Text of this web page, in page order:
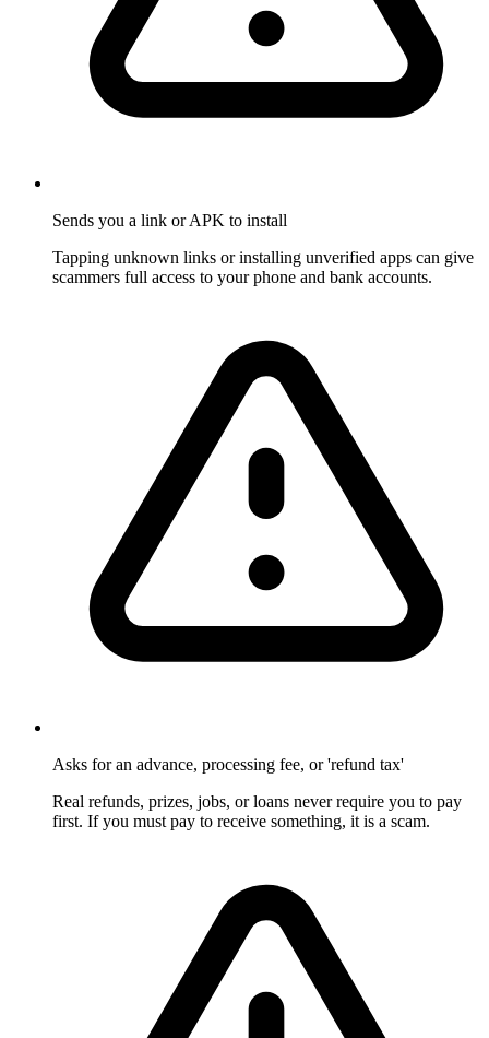
Sends you a link or APK to install
Tapping unknown links or installing unverified apps can give
scammers full access to your phone and bank accounts.
Asks for an advance, processing fee, or 'refund tax'
Real refunds, prizes, jobs, or loans never require you to pay
first. If you must pay to receive something, it is a scam.